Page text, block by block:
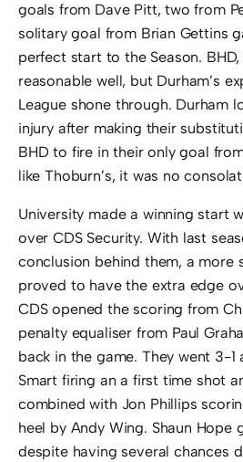
goals from Dave Pitt, two from
solitary goal from Brian Gettins
perfect start to the Season.
reasonable well, but Durham’s
League shone through. Durham
injury after making their
BHD to fire in their only goal
like Thoburn’s, it was no
University made a winning start
over CDS Security. With last
conclusion behind them, a more
proved to have the extra edge
CDS opened the scoring from
penalty equaliser from Paul
back in the game. They went 3-1
Smart firing an a first time shot
combined with Jon Phillips
heel by Andy Wing. Shaun Hope
despite having several chances